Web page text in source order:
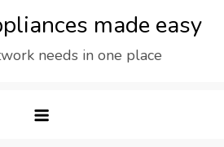
made easy
needs in one place